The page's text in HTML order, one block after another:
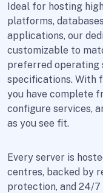
Ideal for hosting
platforms,
applications, our
customizable to
preferred operating
specifications. With
you have complete
configure services,
as you see fit.
Every server is
centres, backed by
protection, and 24/